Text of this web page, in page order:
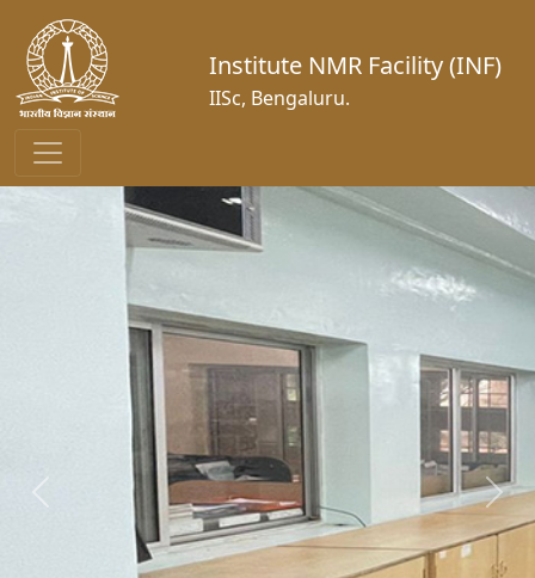
Institute NMR Facility (INF)
IISc, Bengaluru.
Previous Next